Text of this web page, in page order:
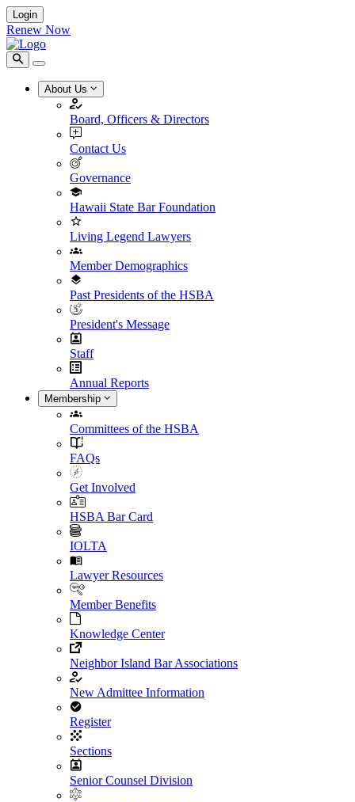
Login
Renew Now
About Us
Board, Officers & Directors
Contact Us
Governance
Hawaii State Bar Foundation
Living Legend Lawyers
Member Demographics
Past Presidents of the HSBA
President's Message
Staff
Annual Reports
Membership
Committees of the HSBA
FAQs
Get Involved
HSBA Bar Card
IOLTA
Lawyer Resources
Member Benefits
Knowledge Center
Neighbor Island Bar Associations
New Admittee Information
Register
Sections
Senior Counsel Division